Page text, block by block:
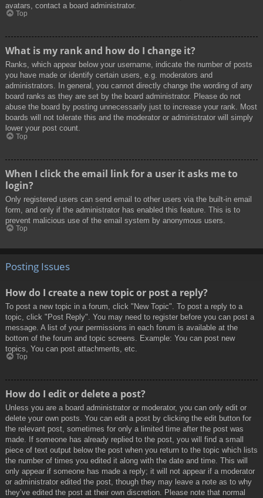
avatars, contact a board administrator.
Top
What is my rank and how do I change it?
Ranks, which appear below your username, indicate the number of posts
you have made or identify certain users, e.g. moderators and
administrators. In general, you cannot directly change the wording of any
board ranks as they are set by the board administrator. Please do not
abuse the board by posting unnecessarily just to increase your rank. Most
boards will not tolerate this and the moderator or administrator will simply
lower your post count.
Top
When I click the email link for a user it asks me to
login?
Only registered users can send email to other users via the built-in email
form, and only if the administrator has enabled this feature. This is to
prevent malicious use of the email system by anonymous users.
Top
Posting Issues
How do I create a new topic or post a reply?
To post a new topic in a forum, click "New Topic". To post a reply to a
topic, click "Post Reply". You may need to register before you can post a
message. A list of your permissions in each forum is available at the
bottom of the forum and topic screens. Example: You can post new
topics, You can post attachments, etc.
Top
How do I edit or delete a post?
Unless you are a board administrator or moderator, you can only edit or
delete your own posts. You can edit a post by clicking the edit button for
the relevant post, sometimes for only a limited time after the post was
made. If someone has already replied to the post, you will find a small
piece of text output below the post when you return to the topic which lists
the number of times you edited it along with the date and time. This will
only appear if someone has made a reply; it will not appear if a moderator
or administrator edited the post, though they may leave a note as to why
they’ve edited the post at their own discretion. Please note that normal